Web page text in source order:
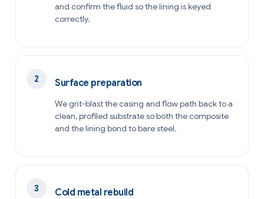
and confirm the fluid so the lining is keyed
correctly.
Surface preparation
We grit-blast the casing and flow path back to a
clean, profiled substrate so both the composite
and the lining bond to bare steel.
Cold metal rebuild